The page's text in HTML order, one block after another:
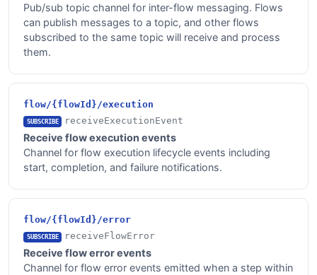
Pub/sub topic channel for inter-flow messaging. Flows
can publish messages to a topic, and other flows
subscribed to the same topic will receive and process
them.
flow/{flowId}/execution
SUBSCRIBE receiveExecutionEvent
Receive flow execution events
Channel for flow execution lifecycle events including
start, completion, and failure notifications.
flow/{flowId}/error
SUBSCRIBE receiveFlowError
Receive flow error events
Channel for flow error events emitted when a step within